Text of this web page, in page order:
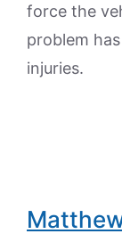
force the
problem
injuries.